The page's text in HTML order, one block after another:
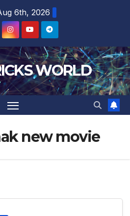
6th, 2026
WORLD
new movie